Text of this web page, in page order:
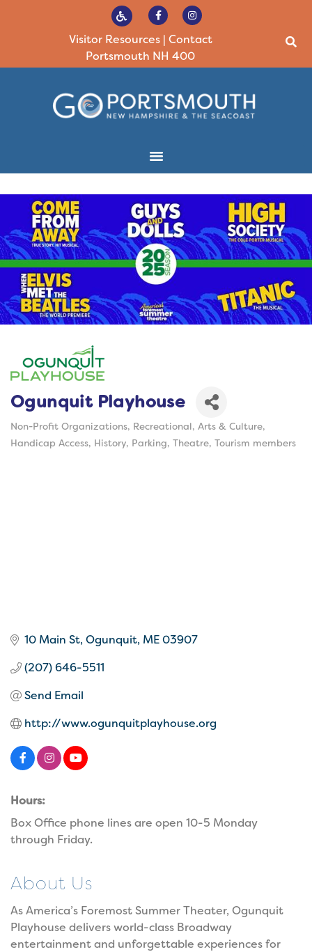
Visitor Resources| Contact
Portsmouth NH 400
Ogunquit Playhouse
Categories
Non-Profit Organizations Recreational Arts & Culture
Handicap Access History Parking Theatre Tourism members
10 Main St Ogunquit ME03907
(207) 646-5511
Send Email
http://www.ogunquitplayhouse.org
Hours:
Box Office phone lines are open 10-5 Monday
through Friday.
About Us
As America’s Foremost Summer Theater, Ogunquit
Playhouse delivers world-class Broadway
entertainment and unforgettable experiences for